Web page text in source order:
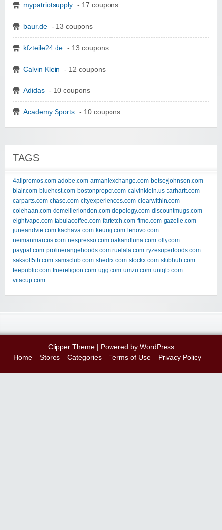
mypatriotsupply - 17 coupons
baur.de - 13 coupons
kfzteile24.de - 13 coupons
Calvin Klein - 12 coupons
Adidas - 10 coupons
Academy Sports - 10 coupons
TAGS
4allpromos.com adobe.com armaniexchange.com betseyjohnson.com
blair.com bluehost.com bostonproper.com calvinklein.us carhartt.com
carparts.com chase.com cityexperiences.com clearwithin.com
colehaan.com demellierlondon.com depology.com discountmugs.com
eightvape.com fabulacoffee.com farfetch.com ftmo.com gazelle.com
juneandvie.com kachava.com keurig.com lenovo.com
neimanmarcus.com nespresso.com oakandluna.com olly.com
paypal.com prolinerangehoods.com ruelala.com ryzesuperfoods.com
saksoff5th.com samsclub.com shedrx.com stockx.com stubhub.com
teepublic.com truereligion.com ugg.com umzu.com uniqlo.com
vitacup.com
Clipper Theme| Powered by WordPress
Home
Stores Categories Terms of Use Privacy Policy